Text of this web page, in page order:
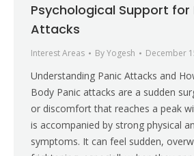
Psychological Support for
Attacks
Interest Areas ByYogesh December
Understanding Panic Attacks and
Body Panic attacks are a sudden
or discomfort that reaches a peak
is accompanied by strong physical
symptoms. It can feel sudden,